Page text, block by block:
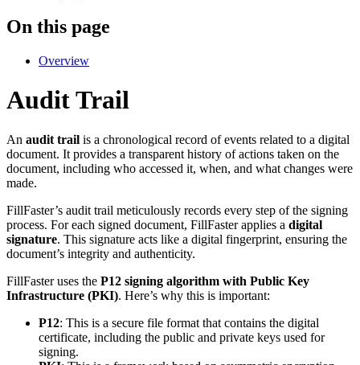
On this page
Overview
Audit Trail
An audit trail is a chronological record of events related to a digital
document. It provides a transparent history of actions taken on the
document, including who accessed it, when, and what changes were
made.
FillFaster’s audit trail meticulously records every step of the signing
process. For each signed document, FillFaster applies a digital
signature. This signature acts like a digital fingerprint, ensuring the
document’s integrity and authenticity.
FillFaster uses the P12 signing algorithm with Public Key
Infrastructure (PKI). Here’s why this is important:
P12: This is a secure file format that contains the digital
certificate, including the public and private keys used for
signing.